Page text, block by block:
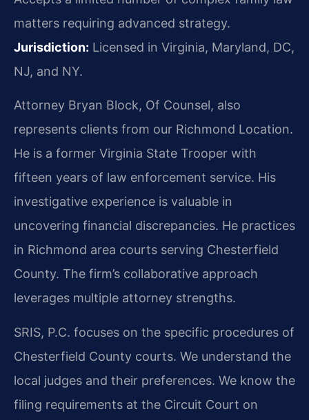
matters requiring advanced strategy.
Jurisdiction: Licensed in Virginia, Maryland, DC,
NJ, and NY.
Attorney Bryan Block, Of Counsel, also
represents clients from our Richmond Location.
He is a former Virginia State Trooper with
fifteen years of law enforcement service. His
investigative experience is valuable in
uncovering financial discrepancies. He practices
in Richmond area courts serving Chesterfield
County. The firm’s collaborative approach
leverages multiple attorney strengths.
SRIS, P.C. focuses on the specific procedures of
Chesterfield County courts. We understand the
local judges and their preferences. We know the
filing requirements at the Circuit Court on